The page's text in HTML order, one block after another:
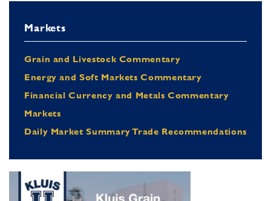
Markets
Grain and Livestock Commentary
Energy and Soft Markets Commentary
Financial Currency and Metals Commentary
Markets
Daily Market Summary Trade Recommendations